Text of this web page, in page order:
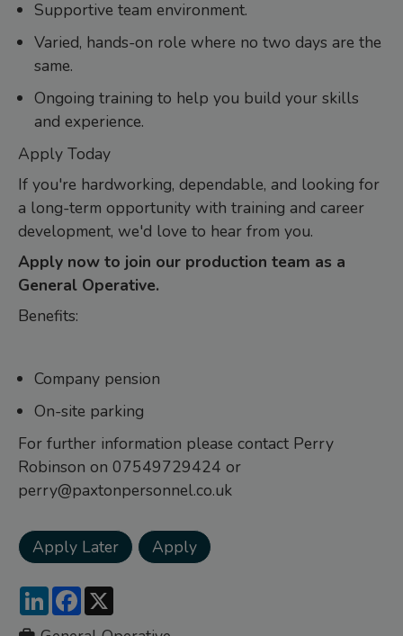
Supportive team environment.
Varied, hands-on role where no two days are the
same.
Ongoing training to help you build your skills
and experience.
Apply Today
If you're hardworking, dependable, and looking for
a long-term opportunity with training and career
development, we'd love to hear from you.
Apply now to join our production team as a
General Operative.
Benefits:
Company pension
On-site parking
For further information please contact Perry
Robinson on 07549729424 or
perry@paxtonpersonnel.co.uk
LinkedInFacebook